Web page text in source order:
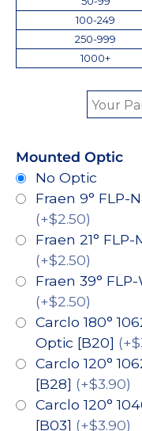
100-249
250-999
1000+
Mounted Optic
No Optic
Fraen 9° FLP-
(+$2.50)
Fraen 21°
(+$2.50)
Fraen 39°
(+$2.50)
Carclo 180°
Optic [B20]
Carclo 120°
[B28] (+$3.90)
Carclo 120°
[B03] (+$3.90)